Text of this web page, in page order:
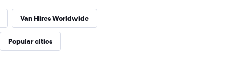
Van Hires Worldwide
Popular cities